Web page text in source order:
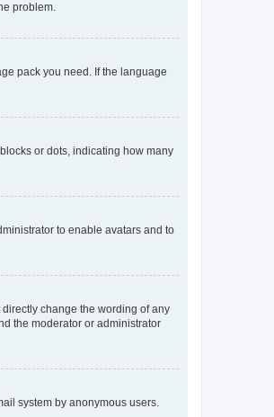
problem.
pack you need. If the language
or dots, indicating how many
to enable avatars and to
change the wording of any
the moderator or administrator
system by anonymous users.